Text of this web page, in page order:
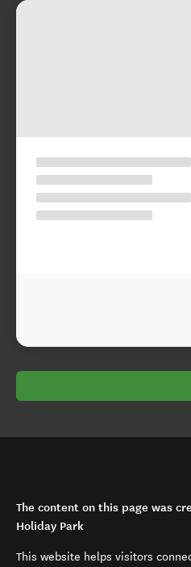
The content on this page was
Holiday Park
This website helps visitors